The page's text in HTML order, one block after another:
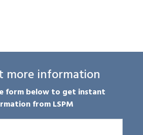
more information
form below to get instant
from LSPM